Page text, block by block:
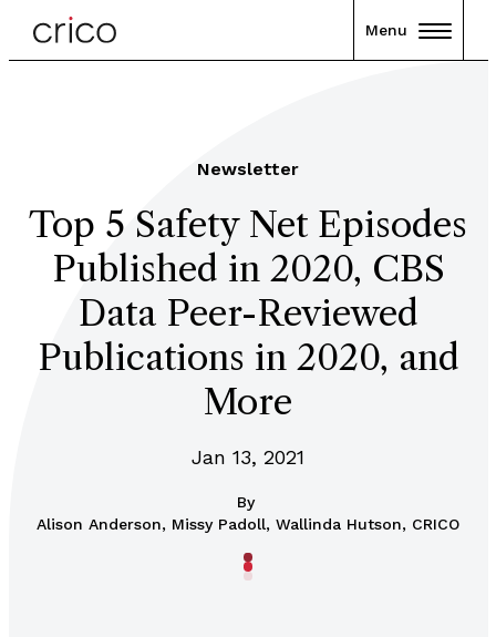
Menu
Newsletter
Top 5 Safety Net Episodes
Published in 2020, CBS
Data Peer-Reviewed
Publications in 2020, and
More
Jan 13, 2021
By
Alison Anderson, Missy Padoll, Wallinda Hutson, CRICO